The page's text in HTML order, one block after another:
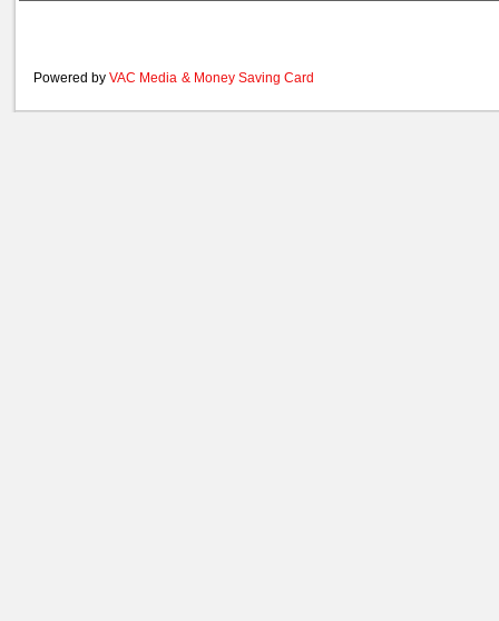
Powered by VAC Media & Money Saving Card